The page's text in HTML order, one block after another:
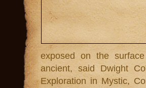
exposed on the
ancient, said Dwight
Exploration in Mystic,